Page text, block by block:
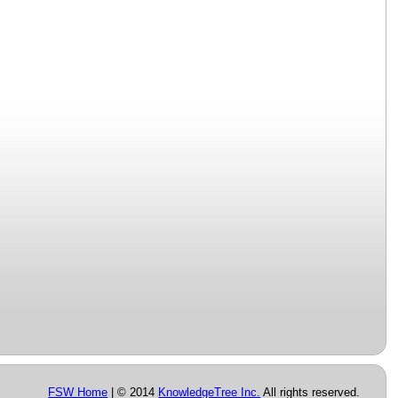
FSW Home | © 2014 KnowledgeTree Inc. All rights reserved.